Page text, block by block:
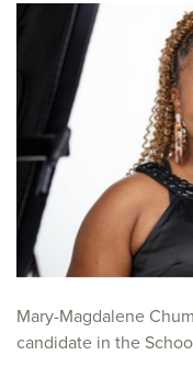
Mary-Magdalene
candidate in the